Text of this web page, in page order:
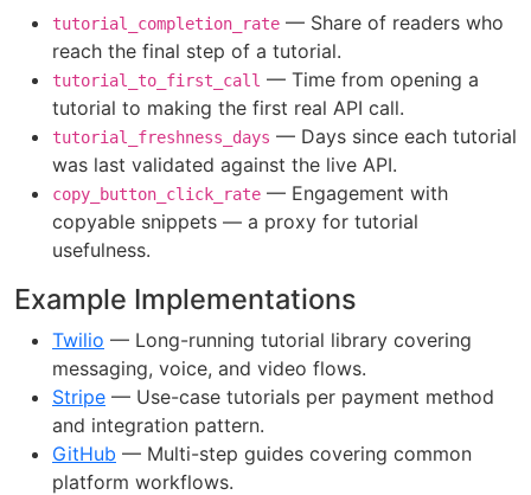
tutorial_completion_rate — Share of readers who
reach the final step of a tutorial.
tutorial_to_first_call — Time from opening a
tutorial to making the first real API call.
tutorial_freshness_days — Days since each tutorial
was last validated against the live API.
copy_button_click_rate — Engagement with
copyable snippets — a proxy for tutorial
usefulness.
Example Implementations
Twilio — Long-running tutorial library covering
messaging, voice, and video flows.
Stripe — Use-case tutorials per payment method
and integration pattern.
GitHub — Multi-step guides covering common
platform workflows.